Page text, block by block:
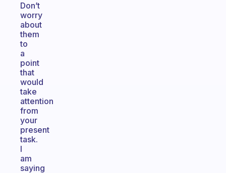
Don’t
worry
about
them
to
a
point
that
would
take
attention
from
your
present
task.
I
am
saying